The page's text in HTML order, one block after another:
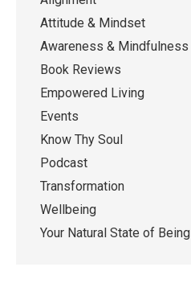
Attitude & Mindset
Awareness & Mindfulness
Book Reviews
Empowered Living
Events
Know Thy Soul
Podcast
Transformation
Wellbeing
Your Natural State of Being